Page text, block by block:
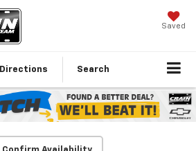
Saved
Directions Search